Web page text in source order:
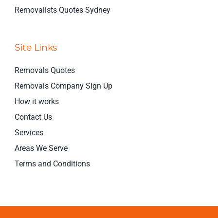
Removalists Quotes Sydney
Site Links
Removals Quotes
Removals Company Sign Up
How it works
Contact Us
Services
Areas We Serve
Terms and Conditions